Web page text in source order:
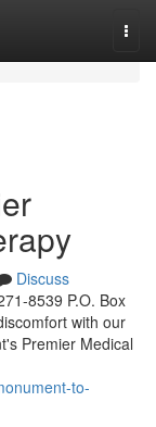
Discuss
8539 P.O. Box
with our
Premier Medical
to-